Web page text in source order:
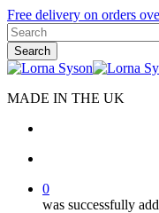
Skip
to
main
content
Free delivery on orders
Search
Close
MADE IN THE UK
0
was successfully